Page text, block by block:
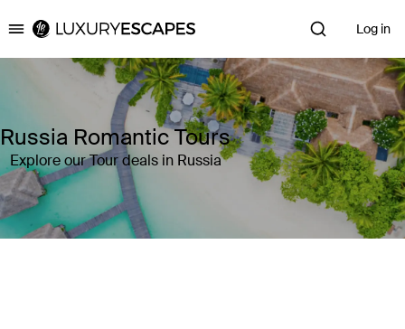
Luxury Escapes Log in
Russia Romantic Tours
Explore our Tour deals in Russia